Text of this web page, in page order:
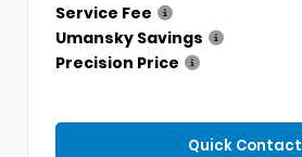
Service Fee
Umansky Savings
Precision Price
Quick Contact